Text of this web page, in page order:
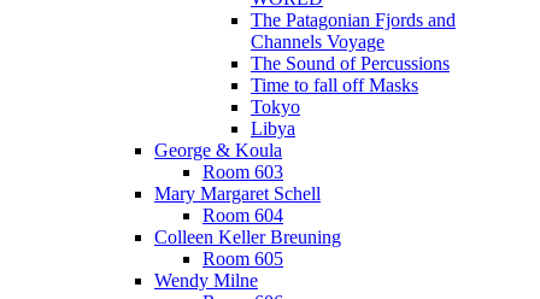
The Patagonian Fjords and
Channels Voyage
The Sound of Percussions
Time to fall off Masks
Tokyo
Libya
George & Koula
Room 603
Mary Margaret Schell
Room 604
Colleen Keller Breuning
Room 605
Wendy Milne